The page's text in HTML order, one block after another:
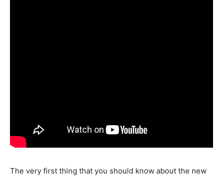
The very first thing that you should know about the new